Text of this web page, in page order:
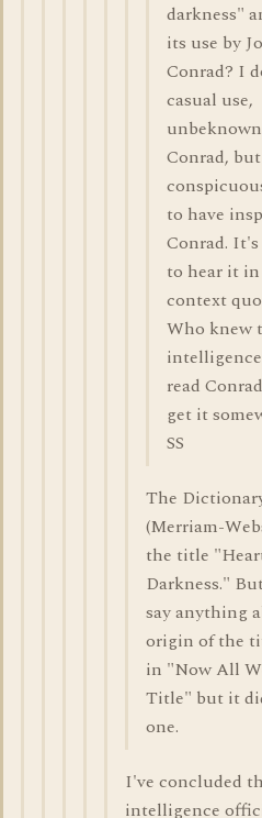
darkness"
its use by
Conrad? I
casual use,
Conrad,
to have
Conrad.
to hear it
context
Who knew
read
get it
SS
The
(Merriam-
the title
Darkness."
say anything
origin of the
in "Now All
Title" but it
one.
I've concluded
intelligence